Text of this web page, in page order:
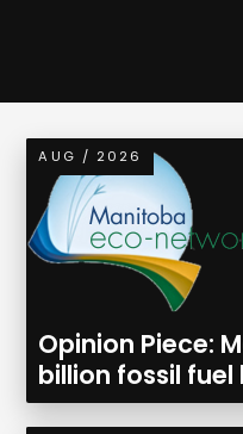
AUG / 2026
Opinion Piece:
billion fossil fuel